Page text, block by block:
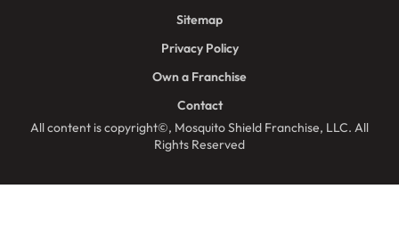
All content is copyright©, Mosquito Shield Franchise, LLC. All
Rights Reserved
Sitemap
Privacy Policy
Own a Franchise
Contact